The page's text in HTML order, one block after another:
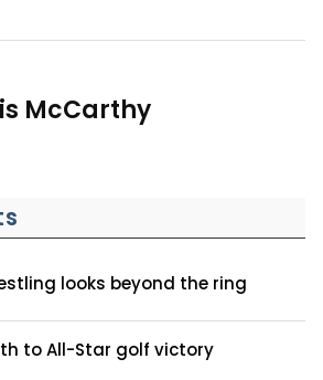
McCarthy
looks beyond the ring
to All-Star golf victory